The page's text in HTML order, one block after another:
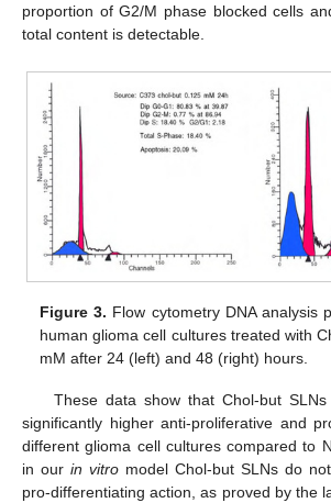
proportion of G2/M phase blocked cells
total content is detectable.
Figure 3. Flow cytometry DNA analysis
human glioma cell cultures treated with
mM after 24 (left) and 48 (right) hours.
These data show that Chol-but
significantly higher anti-proliferative and
different glioma cell cultures compared to
in our in vitro model Chol-but SLNs do
pro-differentiating action, as proved by the